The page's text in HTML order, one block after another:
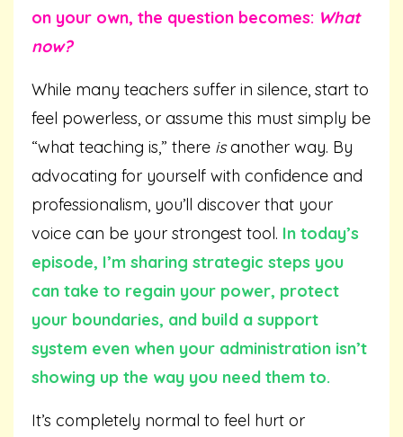
on your own, the question becomes: What
now?
While many teachers suffer in silence, start to
feel powerless, or assume this must simply be
“what teaching is,” there isanother way. By
advocating for yourself with confidence and
professionalism, you’ll discover that your
voice can be your strongest tool. In today’s
episode, I’m sharing strategic steps you
can take to regain your power, protect
your boundaries, and build a support
system even when your administration isn’t
showing up the way you need them to.
It’s completely normal to feel hurt or